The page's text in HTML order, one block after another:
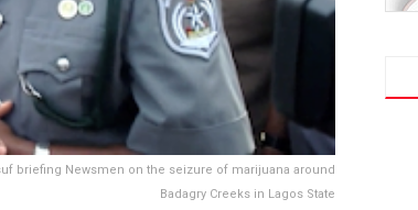
briefing Newsmen on the seizure of marijuana around
Badagry Creeks in Lagos State